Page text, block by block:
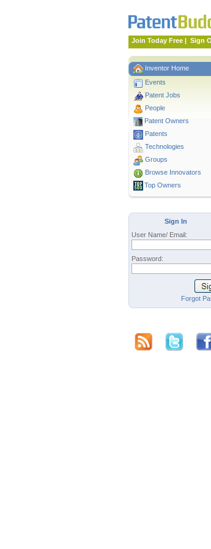
Join Today Free | Sign
Inventor Home
Events
Patent Jobs
People
Patent Owners
Patents
Technologies
Groups
Browse Innovators
Top Owners
Sign In
User Name/ Email:
Password:
Forgot